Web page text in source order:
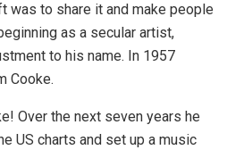
was to share it and make people
as a secular artist,
to his name. In 1957
Cooke.
Over the next seven years he
US charts and set up a music